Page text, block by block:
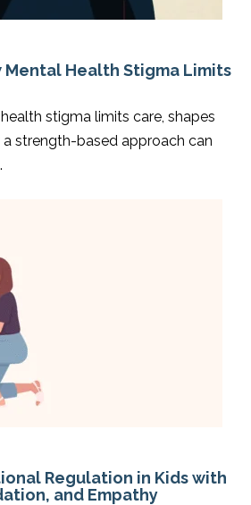
Mental Health Stigma Limits
stigma limits care, shapes
strength-based approach can
Regulation in Kids with
and Empathy